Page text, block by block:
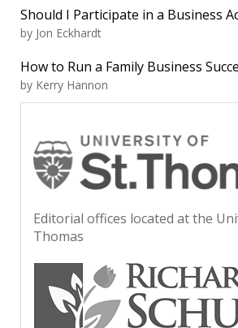
Should I Participate in a Business
by Jon Eckhardt
How to Run a Family Business
by Kerry Hannon
Editorial offices located at the
Thomas